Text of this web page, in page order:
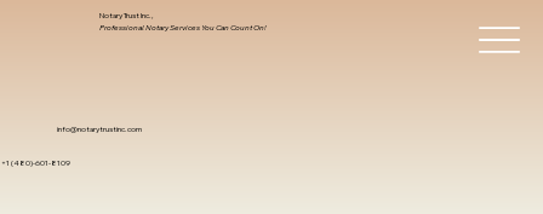
info@notarytrustinc.com
+1 (480)-601-8109
Notary Trust Inc.,
Professional Notary Services You Can Count On!